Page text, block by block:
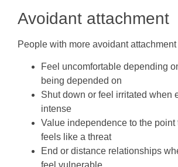
Avoidant attachment
People with more avoidant attachment
Feel uncomfortable depending
being depended on
Shut down or feel irritated when
intense
Value independence to the point
feels like a threat
End or distance relationships